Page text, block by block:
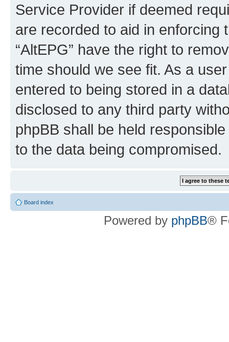
Service Provider if deemed
are recorded to aid in enforcing
“AltEPG” have the right to
time should we see fit. As a
entered to being stored in a
disclosed to any third party
phpBB shall be held
to the data being compromised.
Board index
Powered by phpBB®